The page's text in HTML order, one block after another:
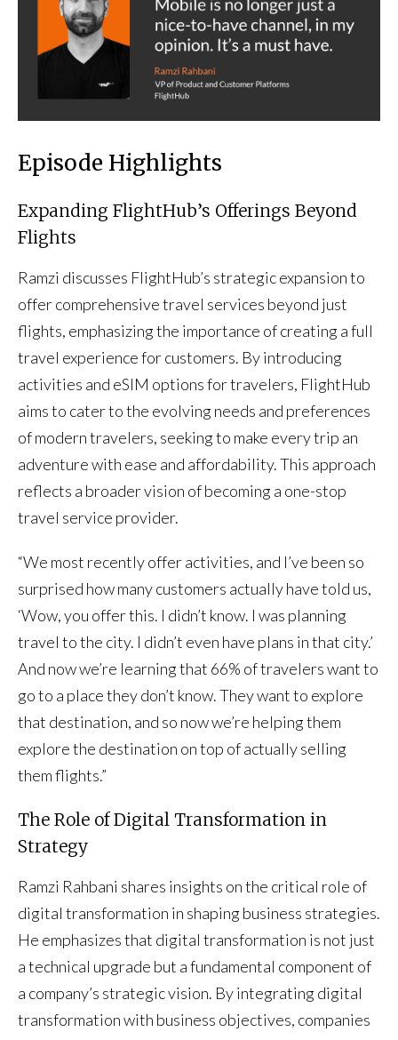
Episode Highlights
Expanding FlightHub’s Offerings Beyond
Flights
Ramzi discusses FlightHub’s strategic expansion to
offer comprehensive travel services beyond just
flights, emphasizing the importance of creating a full
travel experience for customers. By introducing
activities and eSIM options for travelers, FlightHub
aims to cater to the evolving needs and preferences
of modern travelers, seeking to make every trip an
adventure with ease and affordability. This approach
reflects a broader vision of becoming a one-stop
travel service provider.
“We most recently offer activities, and I’ve been so
surprised how many customers actually have told us,
‘Wow, you offer this. I didn’t know. I was planning
travel to the city. I didn’t even have plans in that city.’
And now we’re learning that 66% of travelers want to
go to a place they don’t know. They want to explore
that destination, and so now we’re helping them
explore the destination on top of actually selling
them flights.”
The Role of Digital Transformation in
Strategy
Ramzi Rahbani shares insights on the critical role of
digital transformation in shaping business strategies.
He emphasizes that digital transformation is not just
a technical upgrade but a fundamental component of
a company’s strategic vision. By integrating digital
transformation with business objectives, companies